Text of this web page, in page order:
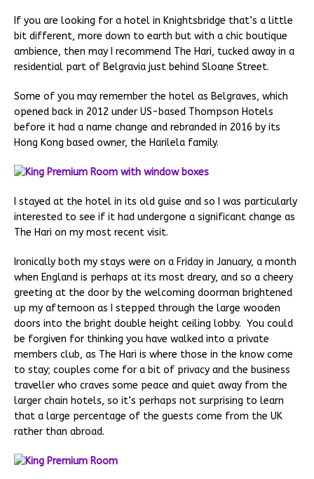
If you are looking for a hotel in Knightsbridge that’s a little
bit different, more down to earth but with a chic boutique
ambience, then may I recommend The Hari, tucked away in a
residential part of Belgravia just behind Sloane Street.
Some of you may remember the hotel as Belgraves, which
opened back in 2012 under US-based Thompson Hotels
before it had a name change and rebranded in 2016 by its
Hong Kong based owner, the Harilela family.
I stayed at the hotel in its old guise and so I was particularly
interested to see if it had undergone a significant change as
The Hari on my most recent visit.
Ironically both my stays were on a Friday in January, a month
when England is perhaps at its most dreary, and so a cheery
greeting at the door by the welcoming doorman brightened
up my afternoon as I stepped through the large wooden
doors into the bright double height ceiling lobby. You could
be forgiven for thinking you have walked into a private
members club, as The Hari is where those in the know come
to stay; couples come for a bit of privacy and the business
traveller who craves some peace and quiet away from the
larger chain hotels, so it’s perhaps not surprising to learn
that a large percentage of the guests come from the UK
rather than abroad.